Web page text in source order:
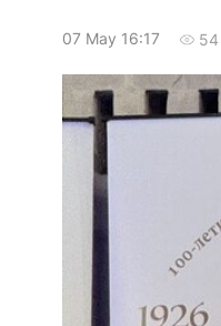
07 May 16:17 54